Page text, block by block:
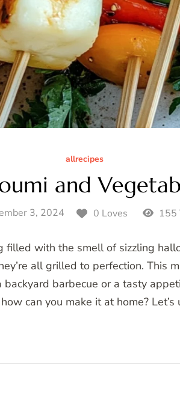
allrecipes
and
3, 2024 0 Loves 155
filled with the smell of sizzling
all grilled to perfection. This
barbecue or a tasty
can you make it at home? Let’s